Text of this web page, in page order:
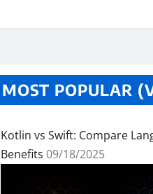
MOST POPULAR
Kotlin vs Swift: Compare
Benefits 09/18/2025